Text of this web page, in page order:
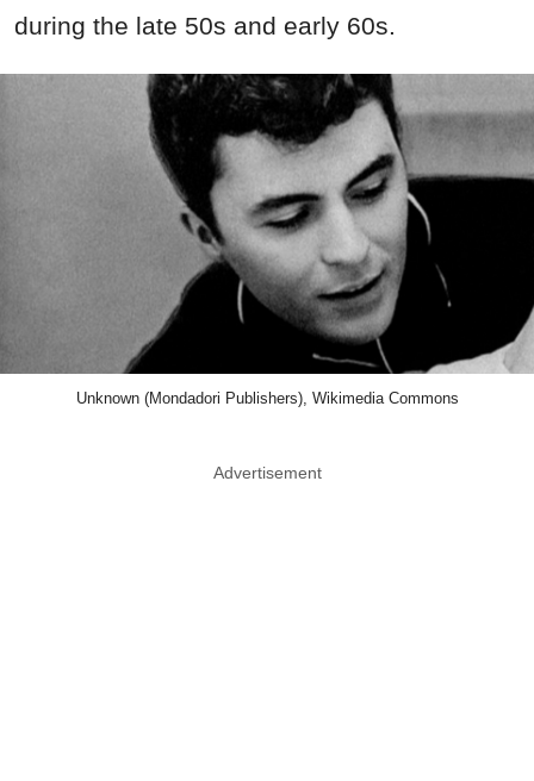
during the late 50s and early 60s.
Unknown (Mondadori Publishers), Wikimedia Commons
Advertisement